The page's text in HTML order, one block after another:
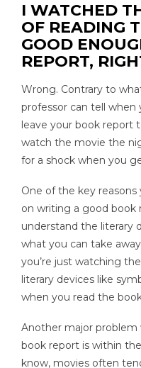
I WATCHED
OF READING
GOOD
REPORT,
Wrong. Contrary to
professor can tell when
leave your book report
watch the movie the
for a shock when you
One of the key
on writing a good book
understand the literary
what you can take
you’re just watching
literary devices like
when you read the
Another major
book report is within
know, movies often